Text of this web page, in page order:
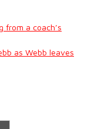
from a coach’s
as Webb leaves